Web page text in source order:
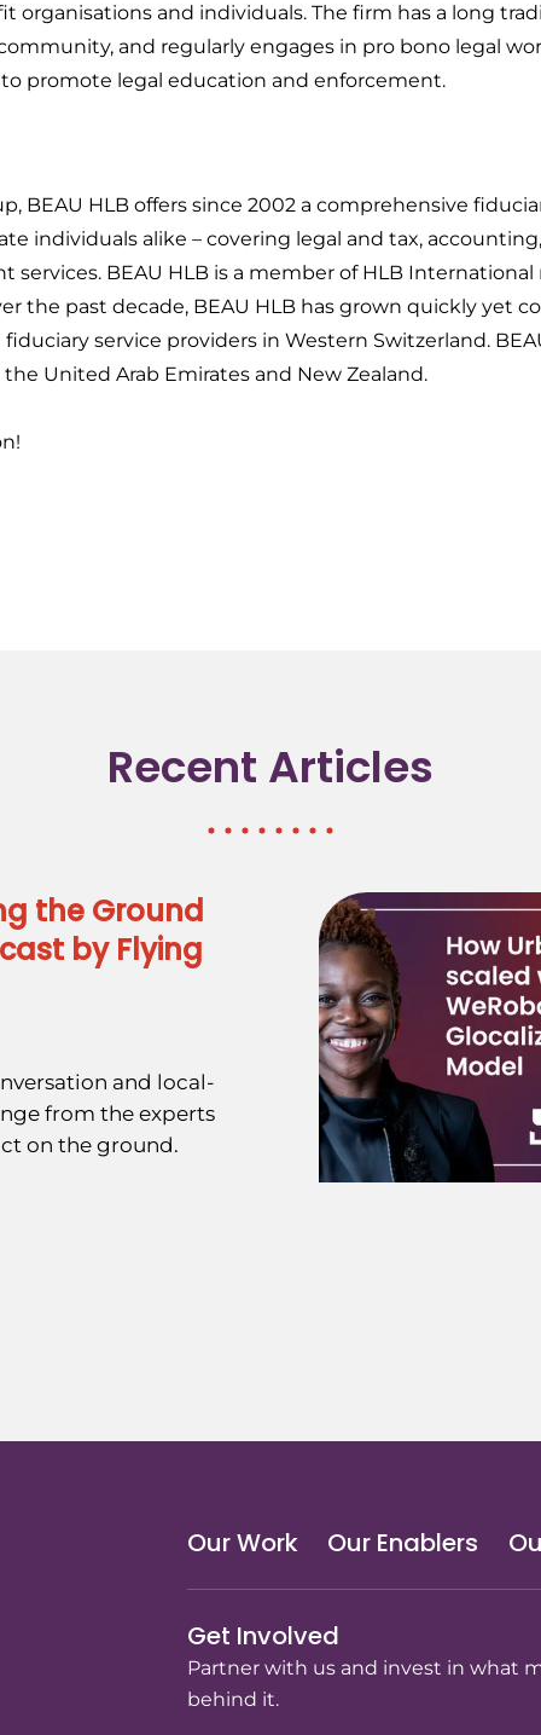
organisations and individuals. The firm has a long
and regularly engages in pro bono legal
promote legal education and enforcement.
BEAU HLB offers since 2002 a comprehensive
individuals alike – covering legal and tax,
services. BEAU HLB is a member of HLB
the past decade, BEAU HLB has grown quickly yet
service providers in Western Switzerland.
United Arab Emirates and New Zealand.
Recent Articles
the Ground
by Flying
and local-
from the experts
on the ground.
Our Work Our Enablers
Get Involved
Partner with us and invest in what
behind it.